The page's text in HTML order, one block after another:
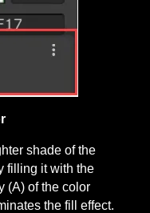
shade of the
filling it with the
(A) of the color
the fill effect.